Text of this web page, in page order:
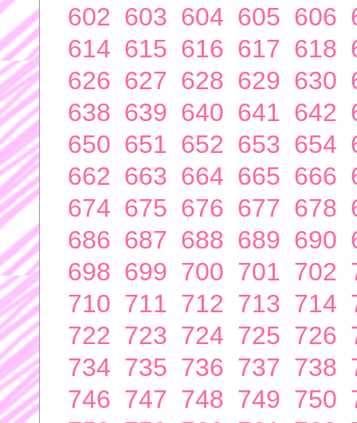
602 603 604 605 606
614 615 616 617 618
626 627 628 629 630
638 639 640 641 642
650 651 652 653 654
662 663 664 665 666
674 675 676 677 678
686 687 688 689 690
698 699 700 701 702
710 711 712 713 714
722 723 724 725 726
734 735 736 737 738
746 747 748 749 750